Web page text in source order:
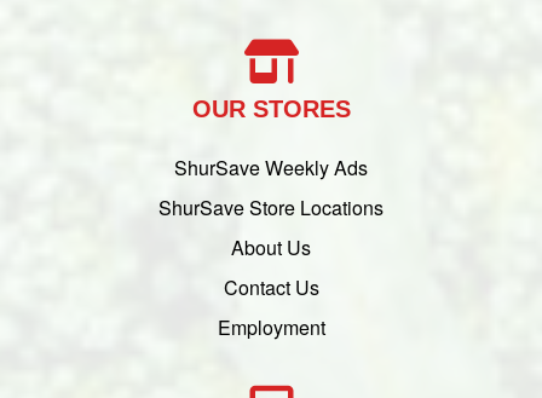
OUR STORES
ShurSave Weekly Ads
ShurSave Store Locations
About Us
Contact Us
Employment